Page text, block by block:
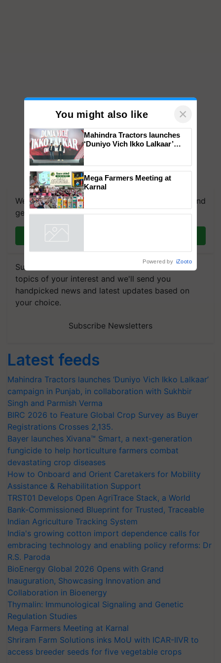
We're on WhatsApp! Join our WhatsApp group and
get the most important updates you need. Daily.
Subscribe to our Newsletter. You choose the
topics of your interest and we'll send you
handpicked news and latest updates based on
your choice.
Subscribe Newsletters
Latest feeds
Mahindra Tractors launches ‘Duniyo Vich Ikko Lalkaar’
campaign in Punjab, in collaboration with Sukhbir
Singh and Parmish Verma
BIRC 2026 to Feature Global Crop Survey as Buyer
Registrations Crosses 2,135.
Bayer launches Xivana™ Smart, a next-generation
fungicide to help horticulture farmers combat
devastating crop diseases
How to Onboard and Orient Caretakers for Mobility
Assistance & Rehabilitation Support
TRST01 Develops Open AgriTrace Stack, a World
Bank-Commissioned Blueprint for Trusted, Traceable
Indian Agriculture Tracking System
India's growing cotton import dependence calls for
embracing technology and enabling policy reforms: Dr
R.S. Paroda
BioEnergy Global 2026 Opens with Grand
Inauguration, Showcasing Innovation and
Collaboration in Bioenergy
Thymalin: Immunological Signaling and Genetic
Regulation Studies
Mega Farmers Meeting at Karnal
Shriram Farm Solutions inks MoU with ICAR-IIVR to
access breeder seeds for five vegetable crops
You might also like ×
campaign in Punjab, in
collaboration with Sukhbir
Singh and Parmish Verma